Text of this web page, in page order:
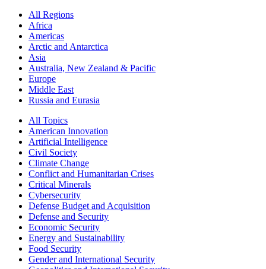
All Regions
Africa
Americas
Arctic and Antarctica
Asia
Australia, New Zealand & Pacific
Europe
Middle East
Russia and Eurasia
All Topics
American Innovation
Artificial Intelligence
Civil Society
Climate Change
Conflict and Humanitarian Crises
Critical Minerals
Cybersecurity
Defense Budget and Acquisition
Defense and Security
Economic Security
Energy and Sustainability
Food Security
Gender and International Security